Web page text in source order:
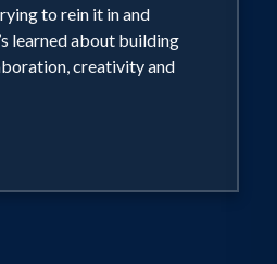
as it relates to
humans using
to rein it in and
learned about building
creativity and